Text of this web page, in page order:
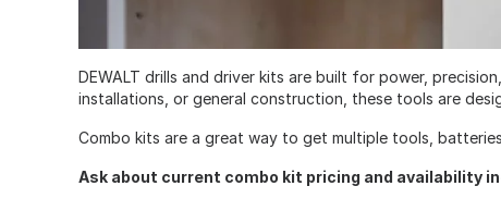
DEWALT drills and driver kits are built for power,
installations, or general construction, these tools are
Combo kits are a great way to get multiple tools,
Ask about current combo kit pricing and availability